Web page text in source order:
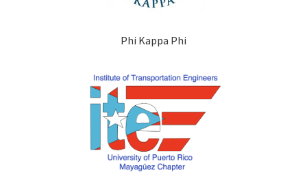
Phi Kappa Phi